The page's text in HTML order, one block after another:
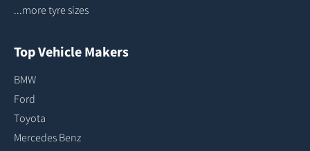
...more tyre sizes
Top Vehicle Makers
BMW
Ford
Toyota
Mercedes Benz